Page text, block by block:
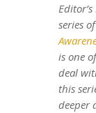
series
is one
deal
this
deeper